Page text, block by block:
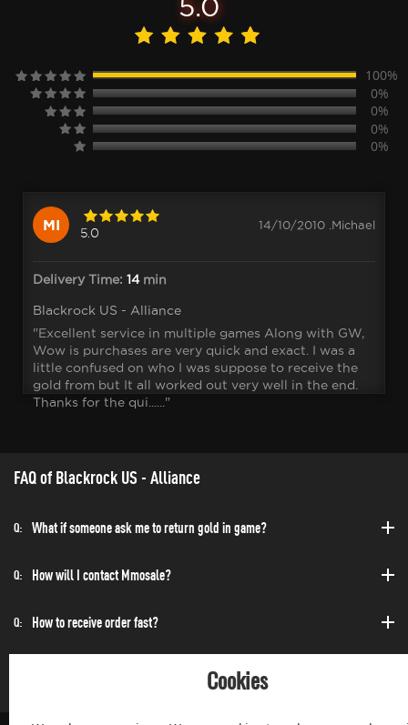
5.0
100%
0%
0%
0%
0%
MI 5.0
14/10/2010 .Michael
Delivery Time: 14min
Blackrock US - Alliance
"Excellent service in multiple games Along with GW,
Wow is purchases are very quick and exact. I was a
little confused on who I was suppose to receive the
gold from but It all worked out very well in the end.
Thanks for the qui......"
FAQ of Blackrock US - Alliance
Q: What if someone ask me to return gold in game?
Q: How will I contact Mmosale?
Q: How to receive order fast?
Cookies